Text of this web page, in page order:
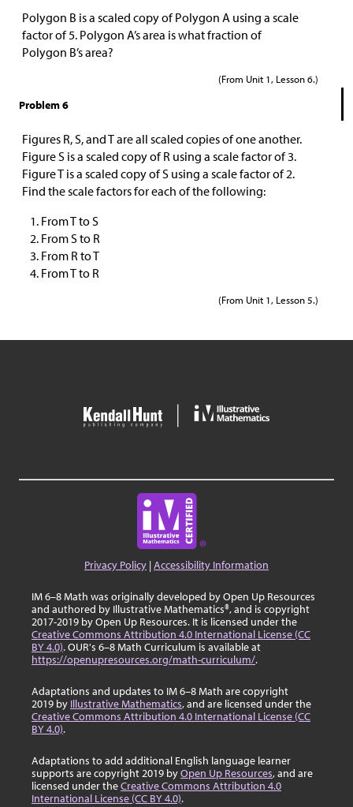
Polygon B is a scaled copy of Polygon A using a scale
factor of 5. Polygon A’s area is what fraction of
Polygon B’s area?
(From Unit 1, Lesson 6.)
Problem 6
Figures R, S, and T are all scaled copies of one another.
Figure S is a scaled copy of R using a scale factor of 3.
Figure T is a scaled copy of S using a scale factor of 2.
Find the scale factors for each of the following:
From T to S
From S to R
From R to T
From T to R
(From Unit 1, Lesson 5.)
Privacy Policy |Accessibility Information
IM 6–8 Math was originally developed by Open Up Resources
and authored by Illustrative Mathematics®, and is copyright
2017-2019 by Open Up Resources. It is licensed under the
Creative Commons Attribution 4.0 International License (CC
BY 4.0). OUR's 6–8 Math Curriculum is available at
https://openupresources.org/math-curriculum/.
Adaptations and updates to IM 6–8 Math are copyright
2019 by Illustrative Mathematics, and are licensed under the
Creative Commons Attribution 4.0 International License (CC
BY 4.0).
Adaptations to add additional English language learner
supports are copyright 2019 byOpen Up Resources, and are
licensed under theCreative Commons Attribution 4.0
International License (CC BY 4.0).